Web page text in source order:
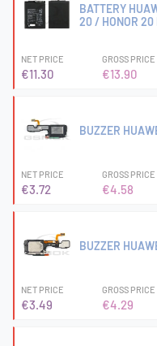
BATTERY
20 / HONOR 20
NET PRICE
€11.30
GROSS PRICE
€13.90
BUZZER
NET PRICE
€3.72
GROSS PRICE
€4.58
BUZZER
NET PRICE
€3.49
GROSS PRICE
€4.29